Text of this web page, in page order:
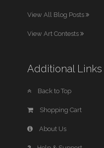
View All Blog Posts
View Art Contests
Additional Links
Back to Top
Shopping Cart
About Us